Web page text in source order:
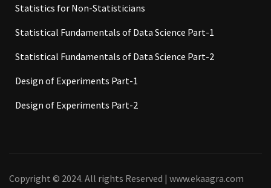
Statistics for Non-Statisticians
Statistical Fundamentals of Data Science Part-1
Statistical Fundamentals of Data Science Part-2
Design of Experiments Part-1
Design of Experiments Part-2
Copyright © 2024. All rights Reserved | www.ekaagra.com